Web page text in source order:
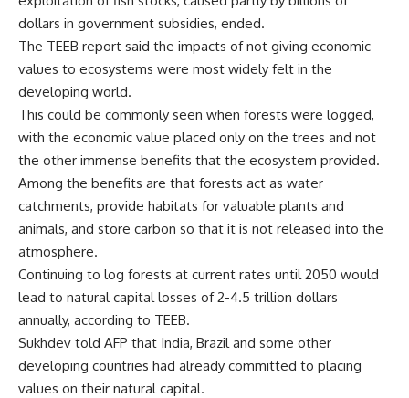
dollars in government subsidies, ended.
The TEEB report said the impacts of not giving economic
values to ecosystems were most widely felt in the
developing world.
This could be commonly seen when forests were logged,
with the economic value placed only on the trees and not
the other immense benefits that the ecosystem provided.
Among the benefits are that forests act as water
catchments, provide habitats for valuable plants and
animals, and store carbon so that it is not released into the
atmosphere.
Continuing to log forests at current rates until 2050 would
lead to natural capital losses of 2-4.5 trillion dollars
annually, according to TEEB.
Sukhdev told AFP that India, Brazil and some other
developing countries had already committed to placing
values on their natural capital.